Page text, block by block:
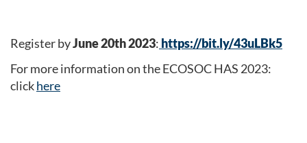
Register byJune 20th 2023: https://bit.ly/43uLBk5
For more information on the ECOSOC HAS 2023:
clickhere